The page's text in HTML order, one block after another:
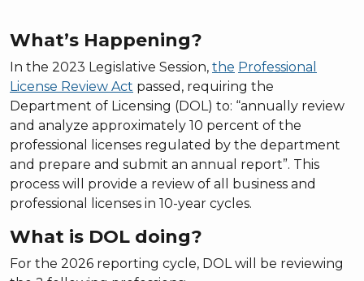
What’s Happening?
In the 2023 Legislative Session, the Professional
License Review Act passed, requiring the
Department of Licensing (DOL) to: “annually review
and analyze approximately 10 percent of the
professional licenses regulated by the department
and prepare and submit an annual report”. This
process will provide a review of all business and
professional licenses in 10-year cycles.
What is DOL doing?
For the 2026 reporting cycle, DOL will be reviewing